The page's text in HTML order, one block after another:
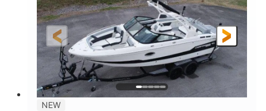
FUEL TYPE
Gas
LENGTH
21'
LENGTH W/ SWIM PLATFORM
21'6"
BEAM
8'4"
BRIDGE CLEARANCE
4'8"
7'10"
NEW